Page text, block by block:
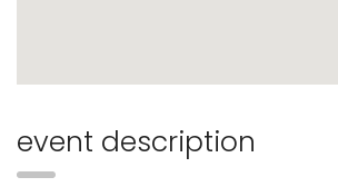
event description